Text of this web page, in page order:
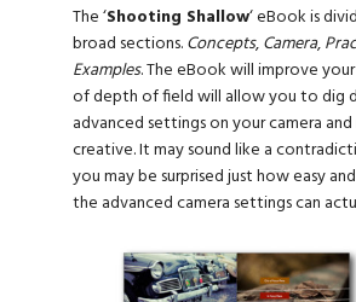
The ‘Shooting Shallow‘ eBook is
broad sections.Concepts,Camera,
Examples. The eBook will improve
of depth of field will allow you to dig
advanced settings on your camera
creative. It may sound like a
you may be surprised just how easy
the advanced camera settings can